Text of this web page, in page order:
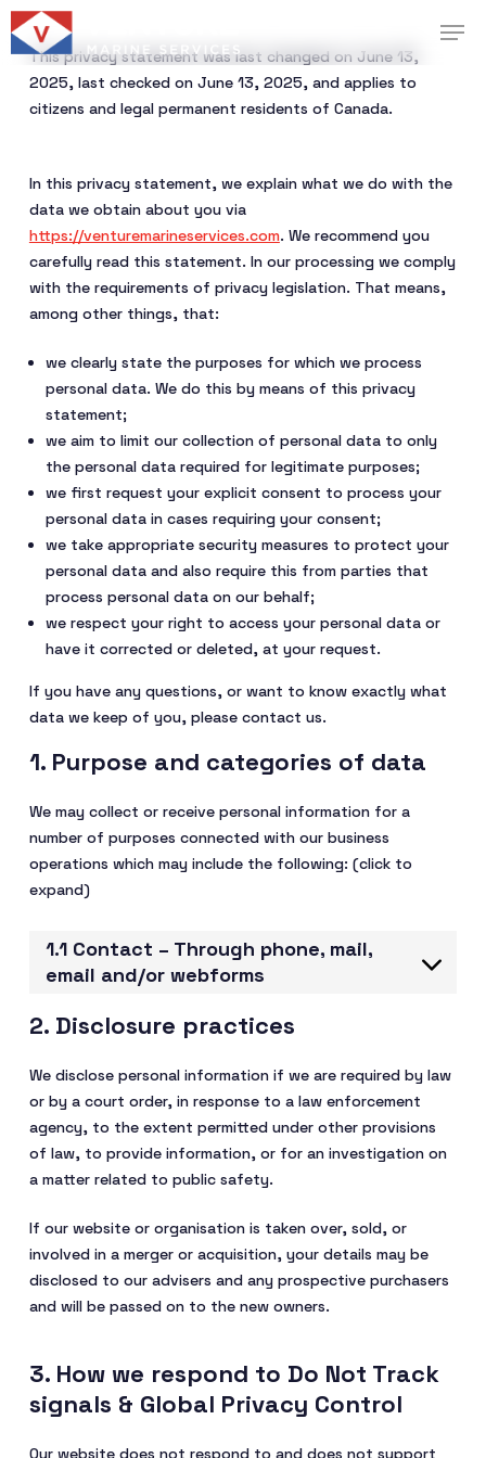
Skip
to
content
This privacy statement was last changed on June 13,
2025, last checked on June 13, 2025, and applies to
citizens and legal permanent residents of Canada.
In this privacy statement, we explain what we do with the
data we obtain about you via
https://venturemarineservices.com. We recommend you
carefully read this statement. In our processing we comply
with the requirements of privacy legislation. That means,
among other things, that:
we clearly state the purposes for which we process
personal data. We do this by means of this privacy
statement;
we aim to limit our collection of personal data to only
the personal data required for legitimate purposes;
we first request your explicit consent to process your
personal data in cases requiring your consent;
we take appropriate security measures to protect your
personal data and also require this from parties that
process personal data on our behalf;
we respect your right to access your personal data or
have it corrected or deleted, at your request.
If you have any questions, or want to know exactly what
data we keep of you, please contact us.
1. Purpose and categories of data
We may collect or receive personal information for a
number of purposes connected with our business
operations which may include the following: (click to
expand)
1.1 Contact – Through phone, mail,
email and/or webforms
2. Disclosure practices
We disclose personal information if we are required by law
or by a court order, in response to a law enforcement
agency, to the extent permitted under other provisions
of law, to provide information, or for an investigation on
a matter related to public safety.
If our website or organisation is taken over, sold, or
involved in a merger or acquisition, your details may be
disclosed to our advisers and any prospective purchasers
and will be passed on to the new owners.
3. How we respond to Do Not Track
signals & Global Privacy Control
Our website does not respond to and does not support